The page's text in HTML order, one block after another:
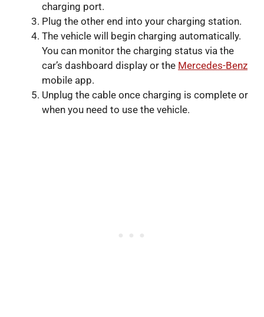
charging port.
Plug the other end into your charging station.
The vehicle will begin charging automatically.
You can monitor the charging status via the
car’s dashboard display or the Mercedes-Benz
mobile app.
Unplug the cable once charging is complete or
when you need to use the vehicle.